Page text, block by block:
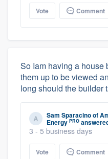
Vote Comment
So Iam having a house
them up to be viewed
long should the builder
Sam Sparacinoof
Energy PRO
3 - 5 business days
Vote Comment